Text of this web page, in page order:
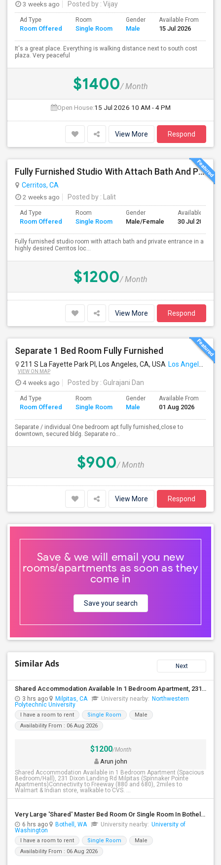
3 weeks ago Posted by : Vijay
Ad Type
Room Offered
Room
Single Room
Gender
Male
Available From
15 Jul 2026
It's a great place. Everything is walking distance next to south cost
plaza. Very peaceful
$1400/ Month
Open House:15 Jul 2026 10 AM - 4 PM
View More Respond
Fully Furnished Studio With Attach Bath And Private Entrance
Cerritos, CA
2 weeks ago
Posted by : Lalit
Ad Type
Room Offered
Room
Single Room
Gender
Male/Female
Available From
30 Jul 2026
Fully furnished studio room with attach bath and private entrance in a
highly desired Cerritos loc...
$1200/ Month
View More Respond
Separate 1 Bed Room Fully Furnished
211 S La Fayette Park Pl, Los Angeles, CA, USA Los Angeles, CA
VIEW ON MAP
4 weeks ago Posted by : Gulrajani Dan
Ad Type
Room Offered
Room
Single Room
Gender
Male
Available From
01 Aug 2026
Separate / individual One bedroom apt fully furnished,close to
downtown, secured bldg. Separate ro...
$900/ Month
View More Respond
Save & we will email you new
rooms/apartments as soon as they
come in
Save your search
Similar Ads Next
Shared Accommodation Available In 1 Bedroom Apartment, 231 Dixon Landing Rd Milpitas (Spinnaker Pointe)
3 hrs ago Milpitas, CA University nearby: Northwestern
Polytechnic University
I have a room to rent Single Room
Male
Availability From : 06 Aug 2026
$1200/Month
Arun john
Shared Accommodation Available in 1 Bedroom Apartment (Spacious
Bedroom/Hall), 231 Dixon Landing Rd Milpitas (Spinnaker Pointe
Apartments)Connectivity to Freeway (880 and 680), 2miles to
Walmart & Indian store, walkable to CVS. ...
Very Large 'Shared' Master Bed Room Or Single Room In Bothell, Washington
6 hrs ago Bothell, WA University nearby: University of
Washington
I have a room to rent Single Room
Male
Availability From : 06 Aug 2026